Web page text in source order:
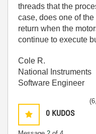
threads that the
case, does one of
return when the
continue to execute
Cole R.
National Instruments
Software Engineer
0 KUDOS